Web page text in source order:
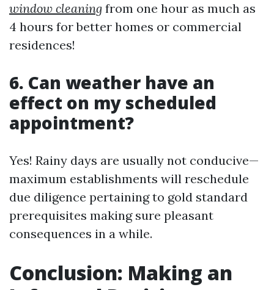
window cleaning from one hour as much as
4 hours for better homes or commercial
residences!
6. Can weather have an
effect on my scheduled
appointment?
Yes! Rainy days are usually not conducive—
maximum establishments will reschedule
due diligence pertaining to gold standard
prerequisites making sure pleasant
consequences in a while.
Conclusion: Making an